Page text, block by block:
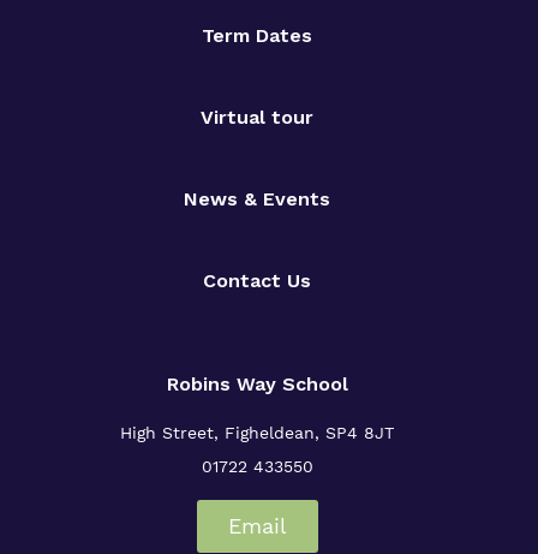
Term Dates
Virtual tour
News & Events
Contact Us
Robins Way School
High Street, Figheldean, SP4 8JT
01722 433550
Email